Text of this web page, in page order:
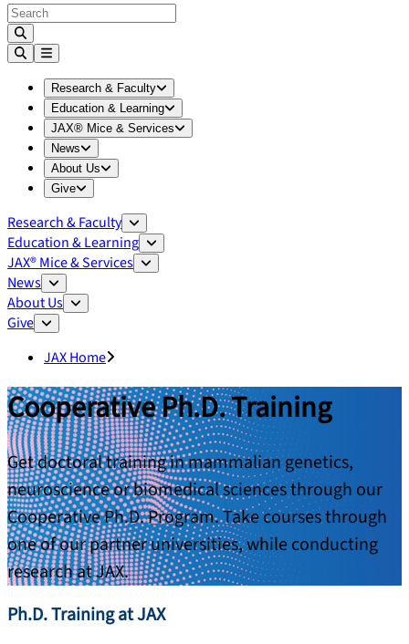
Research & Faculty Expand
Education & Learning
Expand
JAX® Mice & Services
Expand
News
Expand
About Us
Expand
Give
Expand
Research & Faculty
Education & Learning
JAX® Mice & Services
News
About Us
Give
JAX Home
Cooperative Ph.D. Training
Get doctoral training in mammalian genetics,
neuroscience or biomedical sciences through our
Cooperative Ph.D. Program. Take courses through
one of our partner universities, while conducting
research at JAX.
Ph.D. Training at JAX